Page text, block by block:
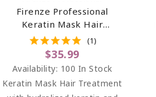
Firenze Professional
Keratin Mask Hair
Treatment (salt Sulfate &
Paraben Free) 13.5 Oz
(1)
$35.99
Availability: 100 In Stock
Keratin Mask Hair Treatment